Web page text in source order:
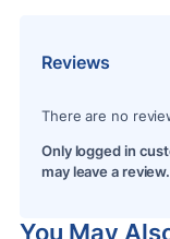
Reviews
There are no
Only logged in
may leave a review.
You May